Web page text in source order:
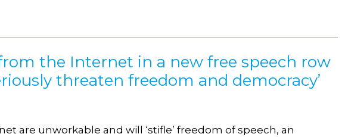
the Internet in a new free speech row
threaten freedom and democracy’
are unworkable and will ‘stifle’ freedom of speech, an